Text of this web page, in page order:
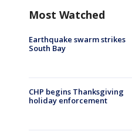
Most Watched
Earthquake swarm strikes
South Bay
CHP begins Thanksgiving
holiday enforcement